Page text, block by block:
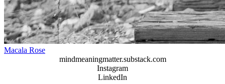
Macala Rose
mindmeaningmatter.substack.com
Instagram
LinkedIn